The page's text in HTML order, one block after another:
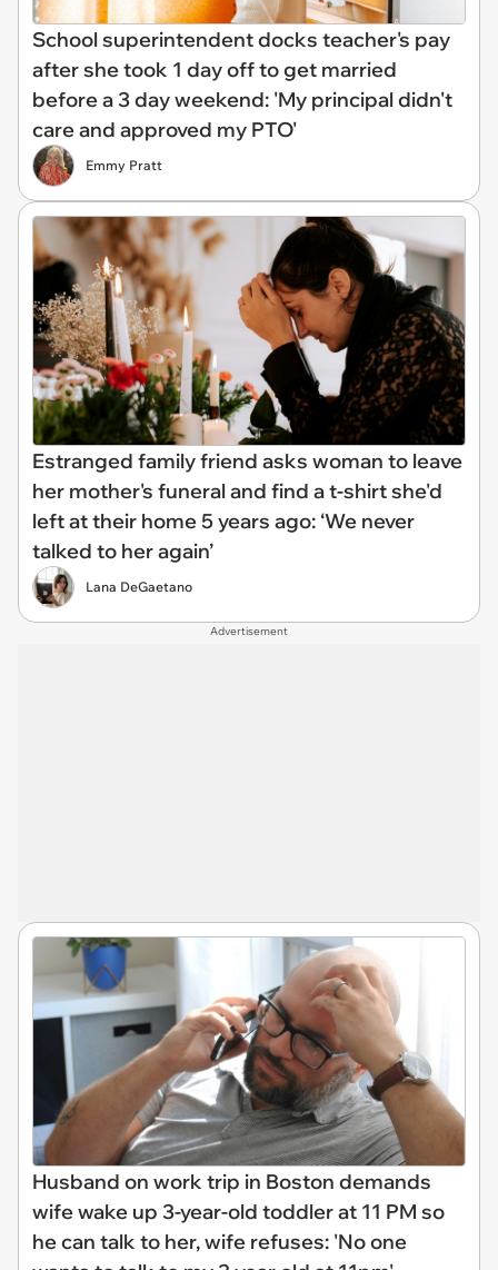
School superintendent docks teacher's pay
after she took 1 day off to get married
before a 3 day weekend: 'My principal didn't
care and approved my PTO'
Emmy Pratt
Estranged family friend asks woman to leave
her mother's funeral and find a t-shirt she'd
left at their home 5 years ago: ‘We never
talked to her again’
Lana DeGaetano
Advertisement
Husband on work trip in Boston demands
wife wake up 3-year-old toddler at 11 PM so
he can talk to her, wife refuses: 'No one